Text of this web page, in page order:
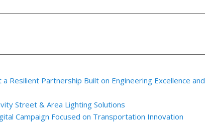
Resilient Partnership Built on Engineering Excellence and
Street & Area Lighting Solutions
Campaign Focused on Transportation Innovation